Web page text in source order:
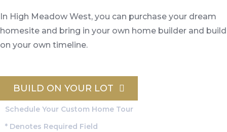
In High Meadow West, you can purchase your dream
homesite and bring in your own home builder and build
on your own timeline.
BUILD ON YOUR LOT
Schedule Your Custom Home Tour
* Denotes Required Field